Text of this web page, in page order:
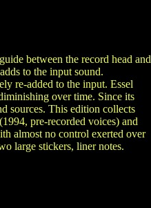
between the record head and
to the input sound.
re-added to the input. Essel
over time. Since its
sources. This edition collects
pre-recorded voices) and
almost no control exerted over
large stickers, liner notes.